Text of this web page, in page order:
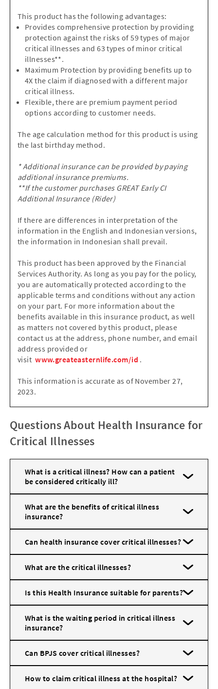
This product has the following advantages:
Provides comprehensive protection by providing
protection against the risks of 59 types of major
critical illnesses and 63 types of minor critical
illnesses**.
Maximum Protection by providing benefits up to
4X the claim if diagnosed with a different major
critical illness.
Flexible, there are premium payment period
options according to customer needs.
The age calculation method for this product is using
the last birthday method.
* Additional insurance can be provided by paying
additional insurance premiums.
**If the customer purchases GREAT Early CI
Additional Insurance (Rider)
If there are differences in interpretation of the
information in the English and Indonesian versions,
the information in Indonesian shall prevail.
This product has been approved by the Financial
Services Authority. As long as you pay for the policy,
you are automatically protected according to the
applicable terms and conditions without any action
on your part. For more information about the
benefits available in this insurance product, as well
as matters not covered by this product, please
contact us at the address, phone number, and email
address provided or
visitwww.greateasternlife.com/id .
This information is accurate as of November 27,
2023.
Questions About Health Insurance for
Critical Illnesses
What is a critical illness? How can a patient
be considered critically ill?
What are the benefits of critical illness
insurance?
Can health insurance cover critical illnesses?
What are the critical illnesses?
Is this Health Insurance suitable for parents?
What is the waiting period in critical illness
insurance?
Can BPJS cover critical illnesses?
How to claim critical illness at the hospital?